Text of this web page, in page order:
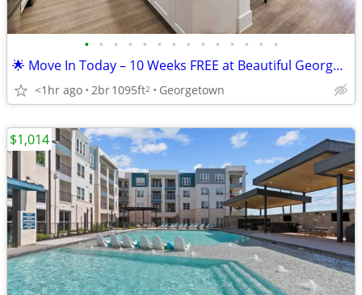
• • • • • • • • • • • • • •
🌟 Move In Today – 10 Weeks FREE at Beautiful Georgetown Apartments!
<1hr ago 2br1095ft2 Georgetown
$1,014